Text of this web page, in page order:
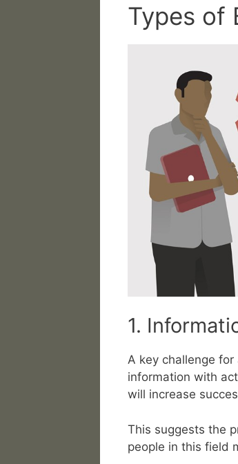
Types of
1.
A key challenge
information with
will increase
This suggests the
people in this field